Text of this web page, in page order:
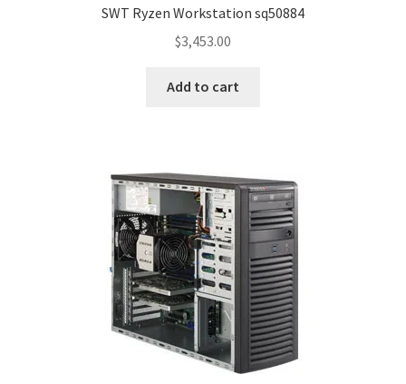
SWT Ryzen Workstation sq50884
$3,453.00
Add to cart